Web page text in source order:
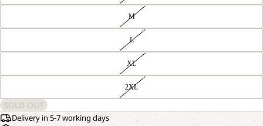
M
L
XL
2XL
SOLD OUT
Delivery in 5-7 working days